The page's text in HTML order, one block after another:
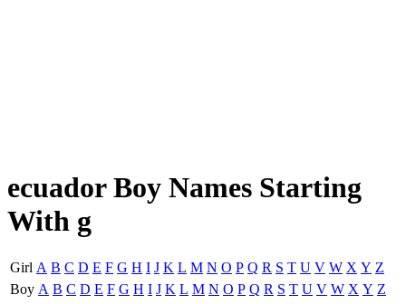
ecuador Boy Names Starting
With g
Girl A B C D E F G H I J K L M N O P Q R S T U V W X Y Z
Boy A B C D E F G H I J K L M N O P Q R S T U V W X Y Z